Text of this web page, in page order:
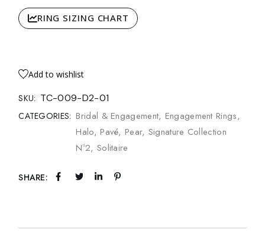
RING SIZING CHART
Add to wishlist
SKU: TC-009-D2-01
CATEGORIES: Bridal & Engagement, Engagement Rings,
Halo,Pavé,Pear, Signature Collection
Nº2, Solitaire
SHARE: